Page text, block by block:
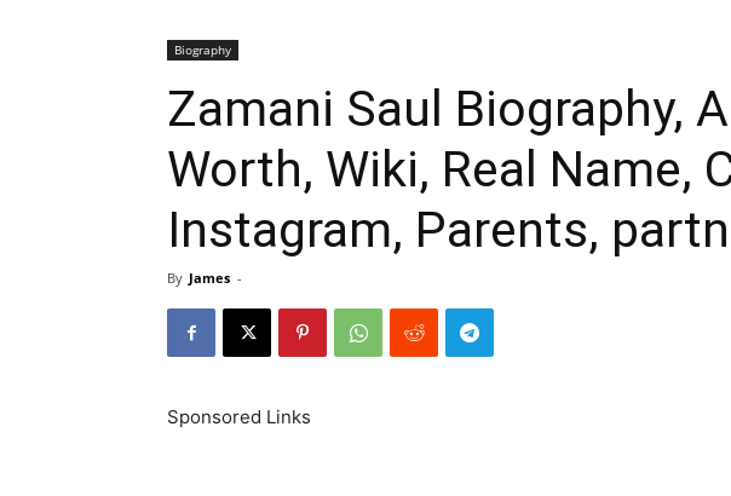
Biography
Zamani Saul Biography,
Worth, Wiki, Real Name,
Instagram, Parents,
By James -
Sponsored Links